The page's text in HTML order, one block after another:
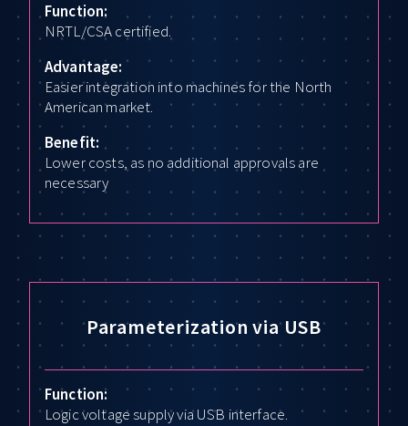
Function:
NRTL/CSA certified.
Advantage:
Easier integration into machines for the North
American market.
Benefit:
Lower costs, as no additional approvals are
necessary
Parameterization via USB
Function:
Logic voltage supply via USB interface.